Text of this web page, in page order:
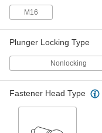
M16
Plunger Locking Type
Nonlocking
Fastener Head Type